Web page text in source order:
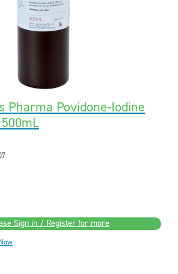
Pharma Povidone-Iodine
Sign in / Register for more